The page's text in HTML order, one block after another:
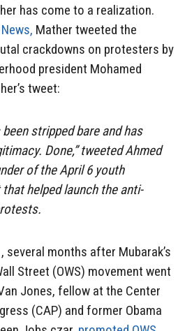
has come to a realization.
News, Mather tweeted the
crackdowns on protesters by
president Mohamed
tweet:
been stripped bare and has
Done,” tweeted Ahmed
of the April 6 youth
helped launch the anti-
several months after Mubarak’s
Street (OWS) movement went
Jones, fellow at the Center
(CAP) and former Obama